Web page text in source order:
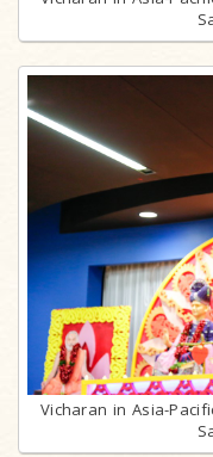
Vicharan in Asia-